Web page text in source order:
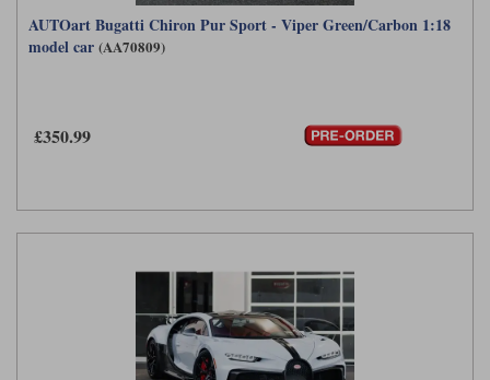
AUTOart Bugatti Chiron Pur Sport - Viper Green/Carbon 1:18
model car (AA70809)
£350.99